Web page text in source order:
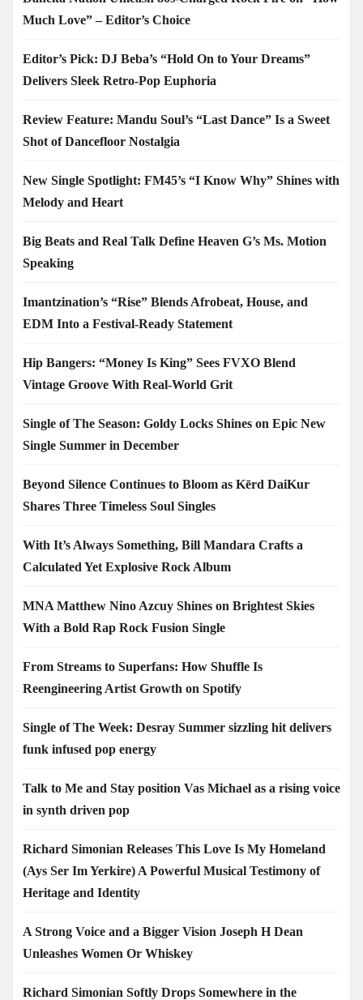
Much Love” – Editor’s Choice
Editor’s Pick: DJ Beba’s “Hold On to Your Dreams”
Delivers Sleek Retro-Pop Euphoria
Review Feature: Mandu Soul’s “Last Dance” Is a Sweet
Shot of Dancefloor Nostalgia
New Single Spotlight: FM45’s “I Know Why” Shines with
Melody and Heart
Big Beats and Real Talk Define Heaven G’s Ms. Motion
Speaking
Imantzination’s “Rise” Blends Afrobeat, House, and
EDM Into a Festival-Ready Statement
Hip Bangers: “Money Is King” Sees FVXO Blend
Vintage Groove With Real-World Grit
Single of The Season: Goldy Locks Shines on Epic New
Single Summer in December
Beyond Silence Continues to Bloom as Kērd DaiKur
Shares Three Timeless Soul Singles
With It’s Always Something, Bill Mandara Crafts a
Calculated Yet Explosive Rock Album
MNA Matthew Nino Azcuy Shines on Brightest Skies
With a Bold Rap Rock Fusion Single
From Streams to Superfans: How Shuffle Is
Reengineering Artist Growth on Spotify
Single of The Week: Desray Summer sizzling hit delivers
funk infused pop energy
Talk to Me and Stay position Vas Michael as a rising voice
in synth driven pop
Richard Simonian Releases This Love Is My Homeland
(Ays Ser Im Yerkire) A Powerful Musical Testimony of
Heritage and Identity
A Strong Voice and a Bigger Vision Joseph H Dean
Unleashes Women Or Whiskey
Richard Simonian Softly Drops Somewhere in the